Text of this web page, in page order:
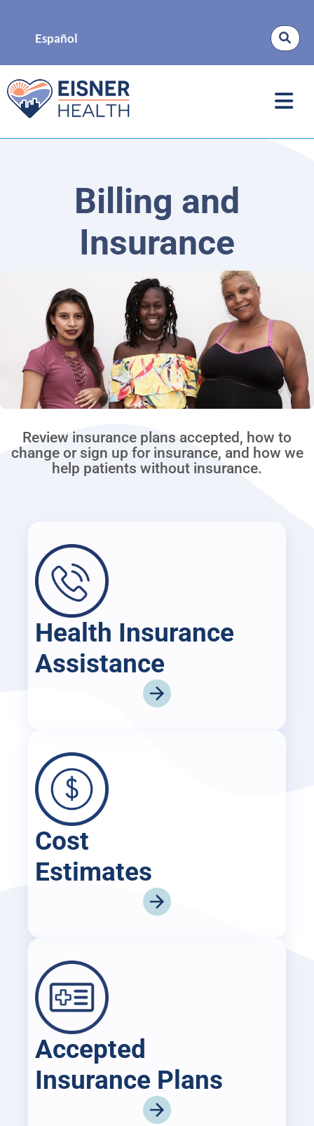
Español
Billing and
Insurance
Review insurance plans accepted, how to
change or sign up for insurance, and how we
help patients without insurance.
Health Insurance
Assistance
Cost
Estimates
Accepted
Insurance Plans